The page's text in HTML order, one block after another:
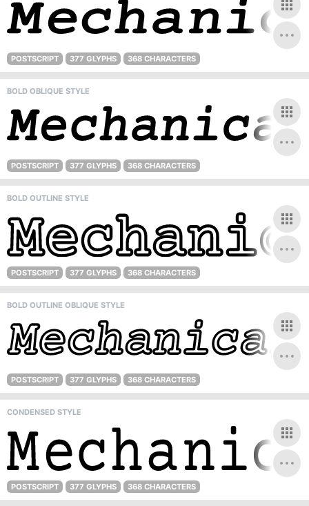
POSTSCRIPT 377 GLYPHS 368 CHARACTERS
BOLD OBLIQUE STYLE
POSTSCRIPT 377 GLYPHS 368 CHARACTERS
BOLD OUTLINE STYLE
POSTSCRIPT 377 GLYPHS 368 CHARACTERS
BOLD OUTLINE OBLIQUE STYLE
POSTSCRIPT 377 GLYPHS 368 CHARACTERS
CONDENSED STYLE
POSTSCRIPT 377 GLYPHS 368 CHARACTERS